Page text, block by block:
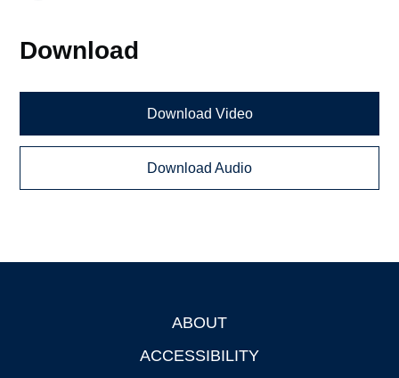
Download
Download Video
Download Audio
ABOUT
ACCESSIBILITY